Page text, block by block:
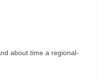
about time a regional-